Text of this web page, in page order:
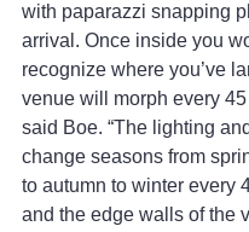
with paparazzi snapping
arrival. Once inside you
recognize where you’ve
venue will morph every 45
said Boe. “The lighting
change seasons from
to autumn to winter every
and the edge walls of the